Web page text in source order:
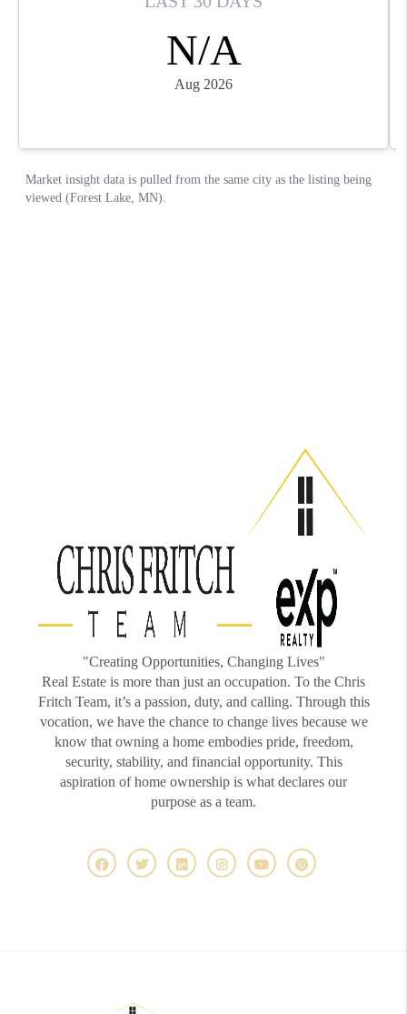
"Creating Opportunities, Changing Lives"
Real Estate is more than just an occupation. To the Chris
Fritch Team, it’s a passion, duty, and calling. Through this
vocation, we have the chance to change lives because we
know that owning a home embodies pride, freedom,
security, stability, and financial opportunity. This
aspiration of home ownership is what declares our
purpose as a team.